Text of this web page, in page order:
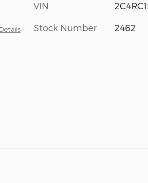
Details
VIN
Stock Number 2462